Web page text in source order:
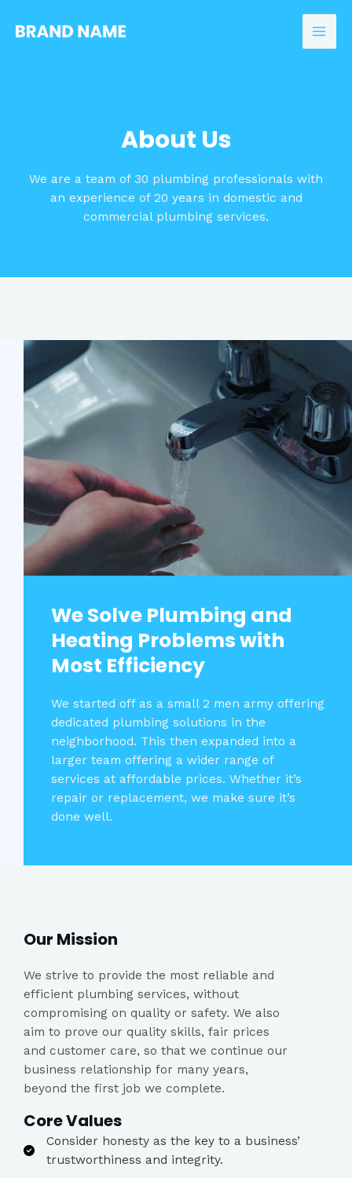
About Us
We are a team of 30 plumbing professionals with
an experience of 20 years in domestic and
commercial plumbing services.​
We Solve Plumbing and
Heating Problems with
Most Efficiency​
We started off as a small 2 men army offering
dedicated plumbing solutions in the
neighborhood. This then expanded into a
larger team offering a wider range of
services at affordable prices. Whether it’s
repair or replacement, we make sure it’s
done well.
Our Mission​
We strive to provide the most reliable and
efficient plumbing services, without
compromising on quality or safety. We also
aim to prove our quality skills, fair prices
and customer care, so that we continue our
business relationship for many years,
beyond the first job we complete.
Core Values​
Consider honesty as the key to a business’
trustworthiness and integrity.​